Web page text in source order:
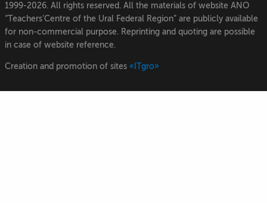
1999-2026. All rights reserved. All the materials of website ANO
“Teachers’Centre of the Ural Federal Region” are publicly available
for non-commercial purpose. Reprinting and quoting are possible
in case of website reference.
Creation and promotion of sites «ITgro»